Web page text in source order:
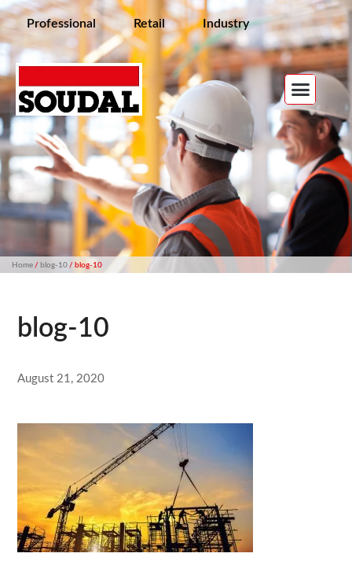
Professional Retail Industry
Home/ blog-10/ blog-10
blog-10
August 21, 2020